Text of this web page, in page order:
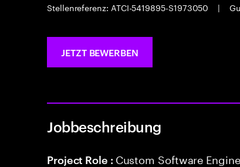
Stellenreferenz: ATCI-5419895-S1973050
|
JETZT BEWERBEN
Jobbeschreibung
Project Role : Custom Software